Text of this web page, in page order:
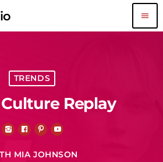
menu
TRENDS
Replay
MIA JOHNSON